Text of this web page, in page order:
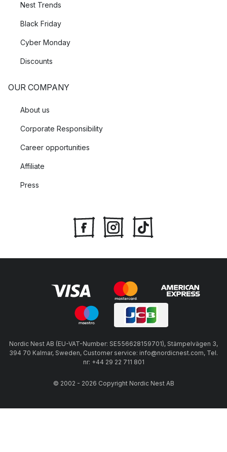
Nest Trends
Black Friday
Cyber Monday
Discounts
OUR COMPANY
About us
Corporate Responsibility
Career opportunities
Affiliate
Press
Nordic Nest AB (EU-VAT-Number: SE556628159701), Stämpelvägen 3,
394 70 Kalmar, Sweden, Customer service: info@nordicnest.com, Tel.
nr: +44 29 22 711 801
© 2002 - 2026 Copyright Nordic Nest AB